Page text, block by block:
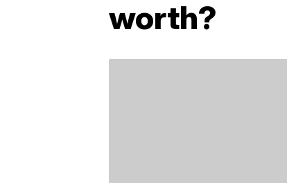
worth?